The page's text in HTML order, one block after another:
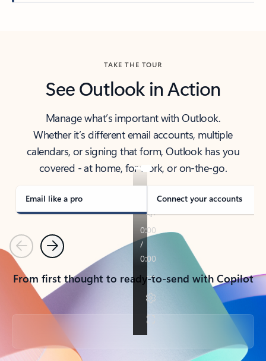
TAKE THE TOUR
See Outlook in Action
Manage what’s important with Outlook.
Whether it’s different email accounts, multiple
calendars, or signing that form, Outlook has you
covered - at home, for work, or on-the-go.
Email like a pro Connect your accounts
PreviousNext
From first thought to ready-to-send with Copilot
Back to tabs